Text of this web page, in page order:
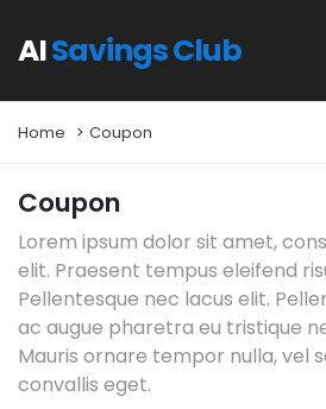
AISavings Club
Home Coupon
Coupon
Lorem ipsum dolor sit amet,
elit. Praesent tempus eleifend
Pellentesque nec lacus elit.
ac augue pharetra eu tristique
Mauris ornare tempor nulla, vel
convallis eget.